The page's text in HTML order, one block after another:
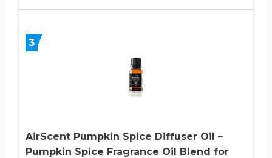
3
AirScent Pumpkin Spice Diffuser Oil –
Pumpkin Spice Fragrance Oil Blend for